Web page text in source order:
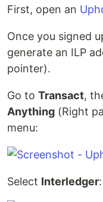
First, open an
Once you signed
generate an ILP
pointer).
Go to Transact,
Anything (Right
menu:
Select Interledger: